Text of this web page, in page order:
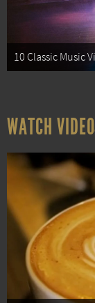
10 Classic Music
WATCH